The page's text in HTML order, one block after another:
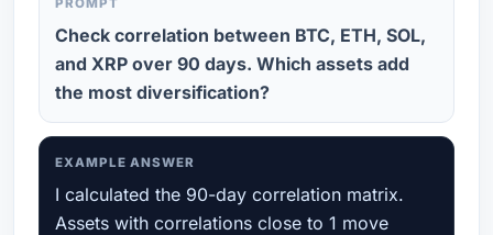
PROMPT
Check correlation between BTC, ETH, SOL,
and XRP over 90 days. Which assets add
the most diversification?
EXAMPLE ANSWER
I calculated the 90-day correlation matrix.
Assets with correlations close to 1 move